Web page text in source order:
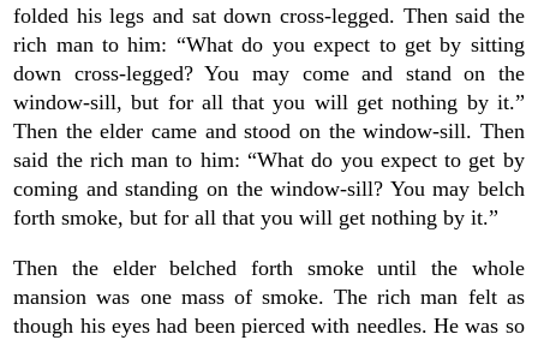
folded his legs and sat down cross-legged. Then said the
rich man to him: “What do you expect to get by sitting
down cross-legged? You may come and stand on the
window-sill, but for all that you will get nothing by it.”
Then the elder came and stood on the window-sill. Then
said the rich man to him: “What do you expect to get by
coming and standing on the window-sill? You may belch
forth smoke, but for all that you will get nothing by it.”
Then the elder belched forth smoke until the whole
mansion was one mass of smoke. The rich man felt as
though his eyes had been pierced with needles. He was so